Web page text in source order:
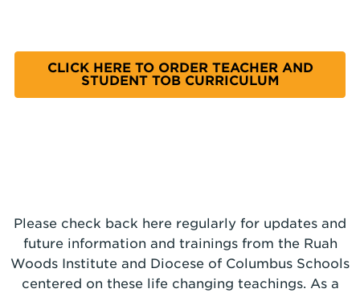
CLICK HERE TO ORDER TEACHER AND
STUDENT TOB CURRICULUM
Please check back here regularly for updates and
future information and trainings from the Ruah
Woods Institute and Diocese of Columbus Schools
centered on these life changing teachings. As a